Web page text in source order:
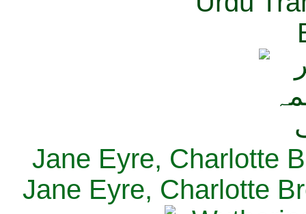
Jane Eyre, Charlotte
Jane Eyre, Charlotte